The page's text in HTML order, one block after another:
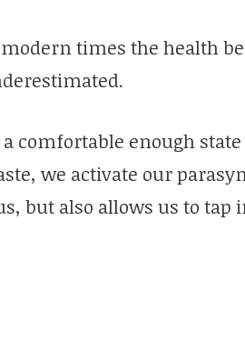
times the health
comfortable enough
we activate our
but also allows us to tap